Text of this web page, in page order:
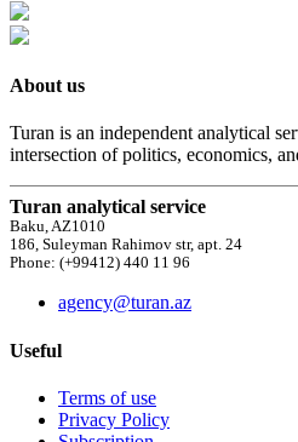
About us
Turan is an independent analytical
intersection of politics, economics,
Turan analytical service
Baku, AZ1010
186, Suleyman Rahimov str, apt. 24
Phone: (+99412) 440 11 96
agency@turan.az
Useful
Terms of use
Privacy Policy